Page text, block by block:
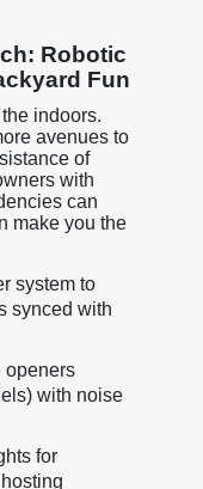
Robotic
Fun
indoors.
avenues to
of
with
can
make you the
system to
synced with
openers
with noise
for